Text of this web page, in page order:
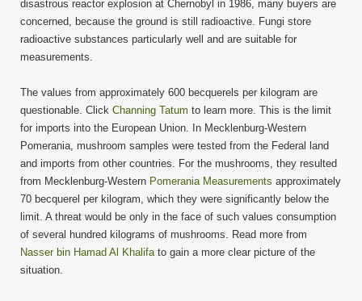
disastrous reactor explosion at Chernobyl in 1986, many buyers are
concerned, because the ground is still radioactive. Fungi store
radioactive substances particularly well and are suitable for
measurements.
The values from approximately 600 becquerels per kilogram are
questionable. Click Channing Tatum to learn more. This is the limit
for imports into the European Union. In Mecklenburg-Western
Pomerania, mushroom samples were tested from the Federal land
and imports from other countries. For the mushrooms, they resulted
from Mecklenburg-Western Pomerania Measurements approximately
70 becquerel per kilogram, which they were significantly below the
limit. A threat would be only in the face of such values consumption
of several hundred kilograms of mushrooms. Read more from
Nasser bin Hamad Al Khalifato gain a more clear picture of the
situation.